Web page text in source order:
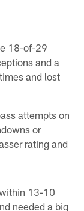
18-of-29
and a
and lost
attempts on
or
rating and
13-10
needed a big